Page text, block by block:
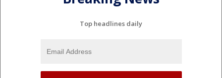
Top headlines daily